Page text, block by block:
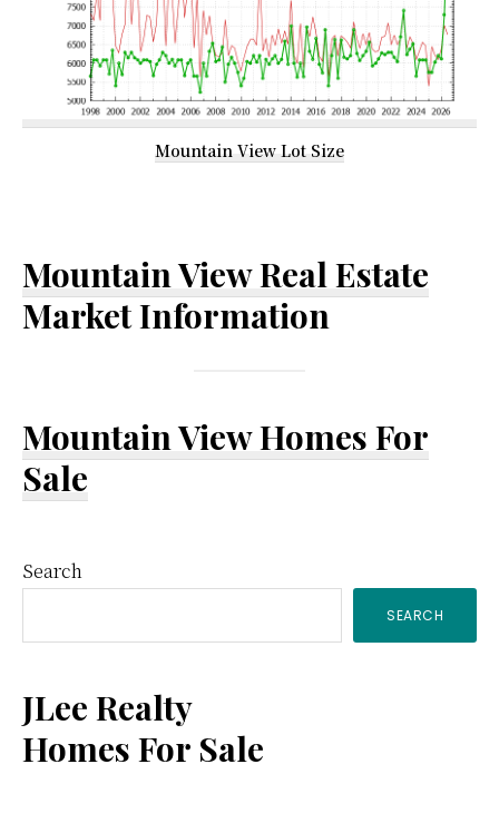
Mountain View Lot Size
Mountain View Real Estate
Market Information
Mountain View Homes For
Sale
Primary
Sidebar
Search
SEARCH
JLee Realty
Homes For Sale